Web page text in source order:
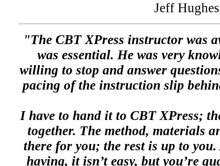
Jeff Hughes
"The CBT XPress instructor was
was essential. He was very
willing to stop and answer
pacing of the instruction slip
I have to hand it to CBT XPress;
together. The method, materials
there for you; the rest is up to
having, it isn’t easy, but you’re